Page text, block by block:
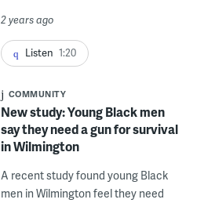
2 years ago
Listen 1:20
COMMUNITY
New study: Young Black men
say they need a gun for survival
in Wilmington
A recent study found young Black
men in Wilmington feel they need